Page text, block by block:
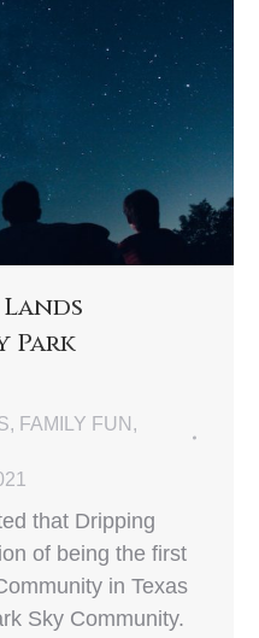
Park
, FAMILY FUN ,
that Dripping
of being the first
in Texas
Sky Community.